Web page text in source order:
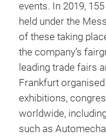
events. In 2019,
held under the
of these taking
the company’s
leading trade fairs
Frankfurt
exhibitions,
worldwide,
such as